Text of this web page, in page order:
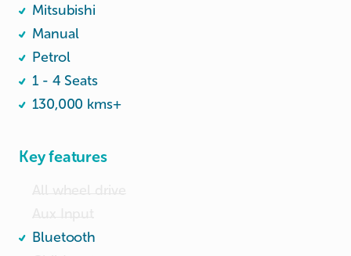
Mitsubishi
Manual
Petrol
1 - 4 Seats
130,000 kms+
Key features
Bluetooth